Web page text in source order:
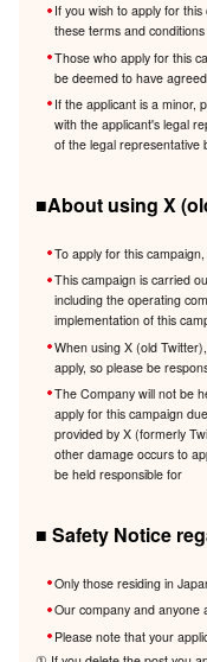
If you wish to apply for
these terms and
Those who apply for this
be deemed to have
If the applicant is a minor,
with the applicant's legal
of the legal representative
■About using X
To apply for this
This campaign is carried
including the operating
implementation of this
When using X (old
apply, so please be
The Company will not be
apply for this campaign
provided by X (formerly
other damage occurs to
be held responsible for
■ Safety Notice
Only those residing in
Our company and anyone
Please note that your